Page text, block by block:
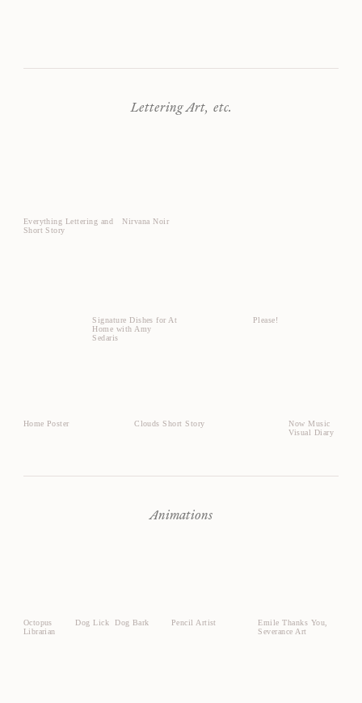
Lettering Art, etc.
Everything Lettering and
Short Story
Nirvana Noir
Signature Dishes for At
Home with Amy
Sedaris
Please!
Home Poster Clouds Short Story
Now Music
Visual Diary
Animations
Octopus
Librarian
Dog Lick Dog Bark Pencil Artist
Emile Thanks You,
Severance Art